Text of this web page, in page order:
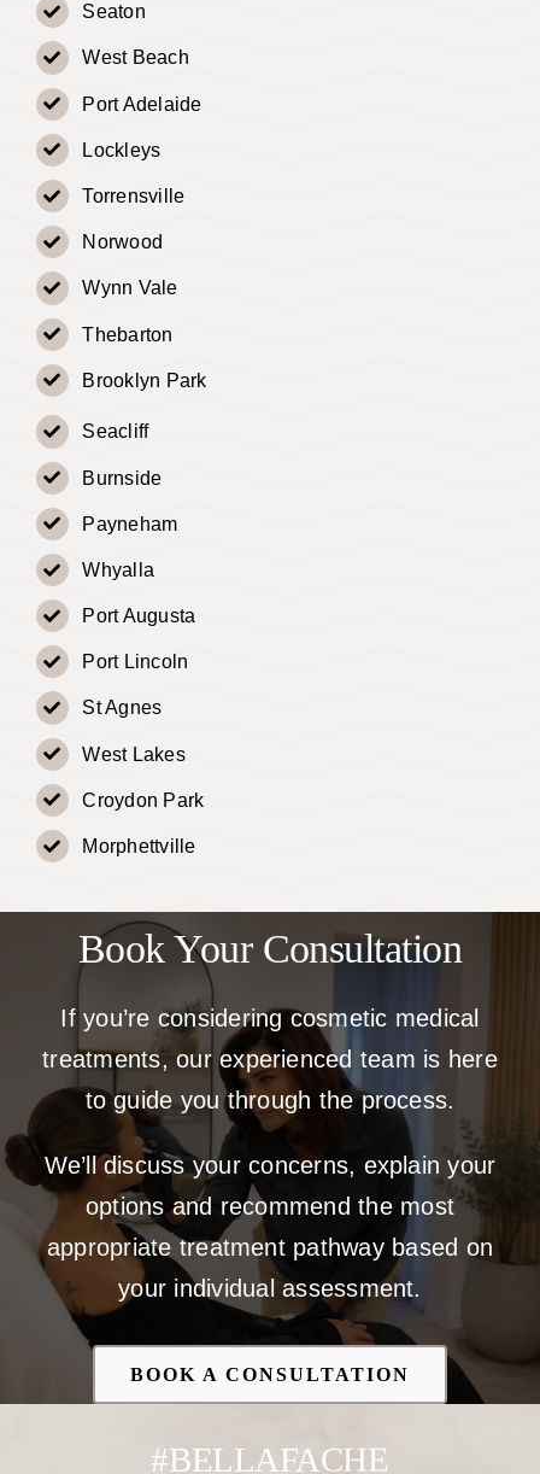
Seaton
West Beach
Port Adelaide
Lockleys
Torrensville
Norwood
Wynn Vale
Thebarton
Brooklyn Park
Seacliff
Burnside
Payneham
Whyalla
Port Augusta
Port Lincoln
St Agnes
West Lakes
Croydon Park
Morphettville
Book Your Consultation
If you’re considering cosmetic medical
treatments, our experienced team is here
to guide you through the process.
We’ll discuss your concerns, explain your
options and recommend the most
appropriate treatment pathway based on
your individual assessment.
BOOK A CONSULTATION
#BELLAFACHE